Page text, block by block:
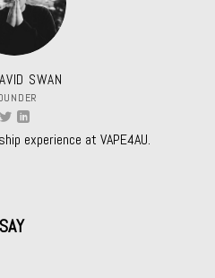
SWAN
experience at VAPE4AU.